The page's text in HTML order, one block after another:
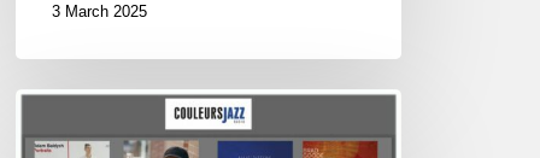
3 March 2025
BEST
OF